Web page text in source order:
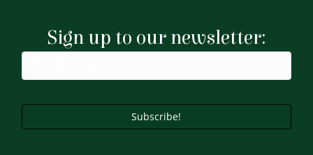
be
chosen
the
page
Sign up to our newsletter:
Subscribe!